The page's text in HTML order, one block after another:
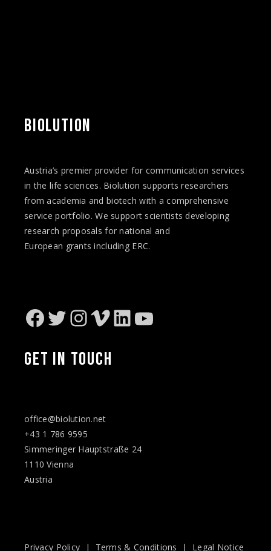
BIOLUTION
Austria’s premier provider for communication services
in the life sciences. Biolution supports researchers
from academia and biotech with a comprehensive
service portfolio. We support scientists developing
research proposals for national and
European grants including ERC.
Facebook
Twitter
Instagram
Vimeo
LinkedIn
YouTube
GET IN TOUCH
office@biolution.net
+43 1 786 9595
Simmeringer Hauptstraße 24
1110 Vienna
Austria
Privacy Policy | Terms & Conditions | Legal Notice